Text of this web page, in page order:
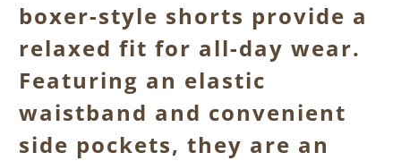
boxer-style shorts provide a
relaxed fit for all-day wear.
Featuring an elastic
waistband and convenient
side pockets, they are an